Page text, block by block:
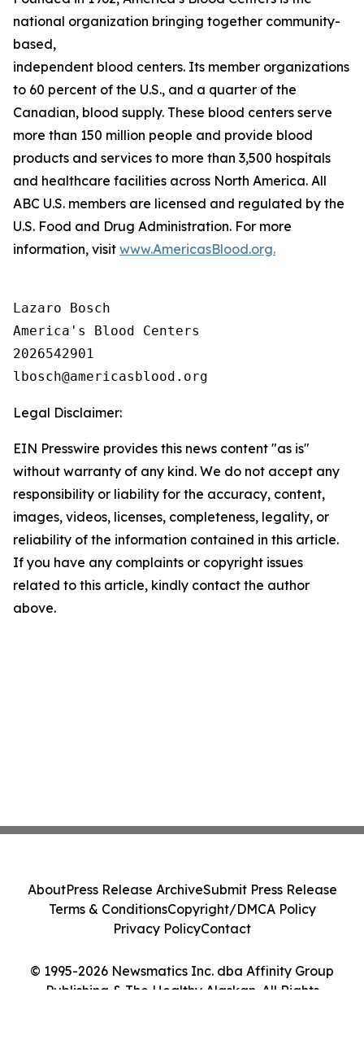
national organization bringing together community-
based,
independent blood centers. Its member organizations
to 60 percent of the U.S., and a quarter of the
Canadian, blood supply. These blood centers serve
more than 150 million people and provide blood
products and services to more than 3,500 hospitals
and healthcare facilities across North America. All
ABC U.S. members are licensed and regulated by the
U.S. Food and Drug Administration. For more
information, visit www.AmericasBlood.org.
Lazaro Bosch
America's Blood Centers
2026542901
Legal Disclaimer:
EIN Presswire provides this news content "as is"
without warranty of any kind. We do not accept any
responsibility or liability for the accuracy, content,
images, videos, licenses, completeness, legality, or
reliability of the information contained in this article.
If you have any complaints or copyright issues
related to this article, kindly contact the author
above.
© 1995-2026 Newsmatics Inc. dba Affinity Group
Publishing & The Healthy Alaskan. All Rights
AboutPress Release ArchiveSubmit Press Release
Terms & ConditionsCopyright/DMCA Policy
Privacy PolicyContact